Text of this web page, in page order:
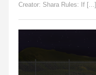
Creator: Shara Rules: If [...]